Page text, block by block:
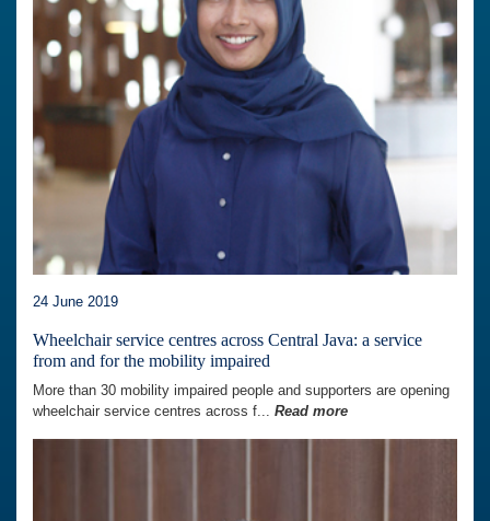
24 June 2019
Wheelchair service centres across Central Java: a service
from and for the mobility impaired
More than 30 mobility impaired people and supporters are opening
wheelchair service centres across f... Read more